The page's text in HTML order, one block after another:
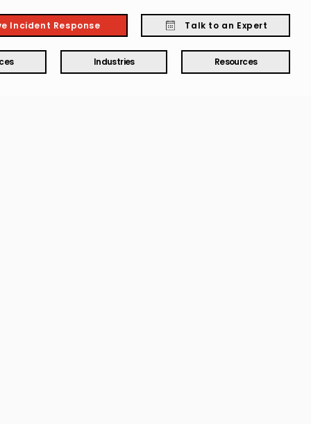
Incident Response Talk to an Expert
Industries Resources